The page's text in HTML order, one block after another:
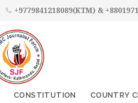
+9779841218089(KTM) &
CONSTITUTION COUNTRY